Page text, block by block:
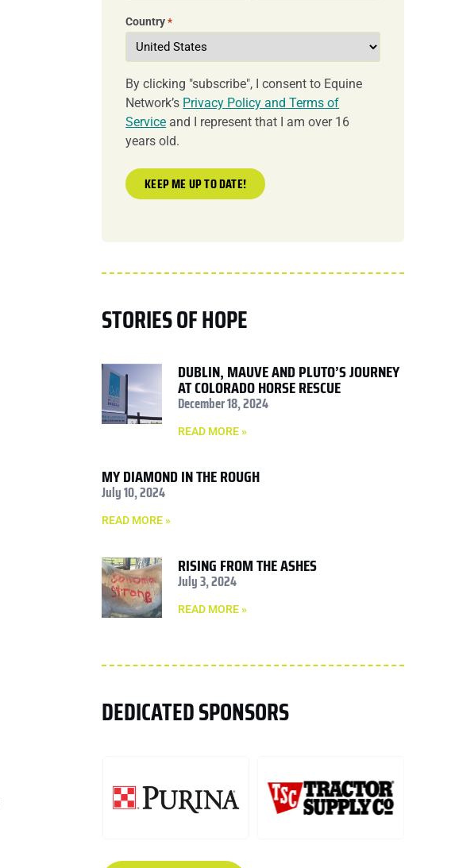
Country *
By clicking "subscribe", I consent to Equine
Network’s Privacy Policy and Terms of
Service and I represent that I am over 16
years old.
STORIES OF HOPE
DUBLIN, MAUVE AND PLUTO’S JOURNEY
AT COLORADO HORSE RESCUE
December 18, 2024
READ MORE »
MY DIAMOND IN THE ROUGH
July 10, 2024
READ MORE »
RISING FROM THE ASHES
July 3, 2024
READ MORE »
DEDICATED SPONSORS